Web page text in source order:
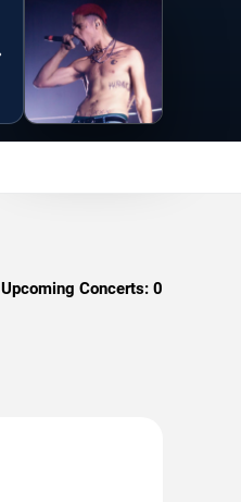
Upcoming Concerts: 0